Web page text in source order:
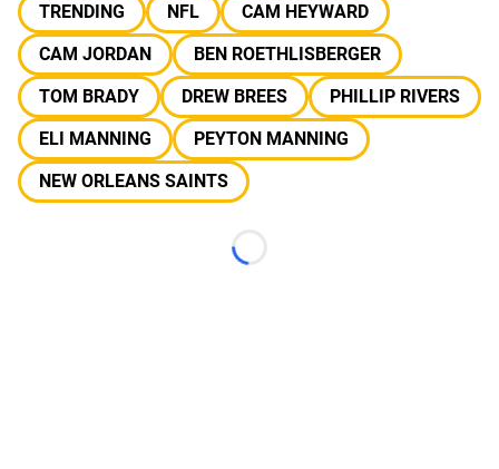
TRENDING
NFL
CAM HEYWARD
CAM JORDAN
BEN ROETHLISBERGER
TOM BRADY
DREW BREES
PHILLIP RIVERS
ELI MANNING
PEYTON MANNING
NEW ORLEANS SAINTS
Loading...